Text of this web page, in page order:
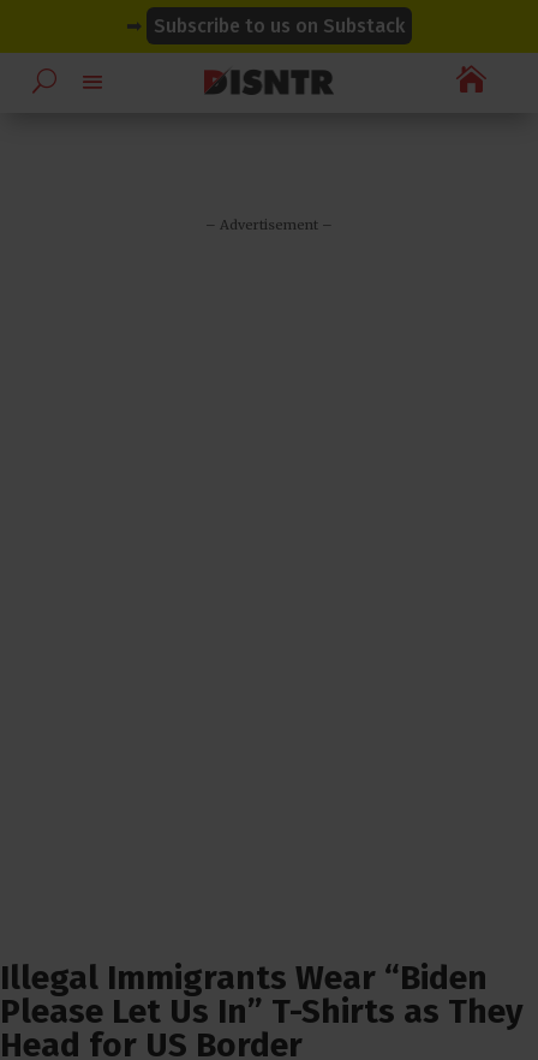
➡ Subscribe to us on Substack

– Advertisement –
Illegal Immigrants Wear “Biden
Please Let Us In” T-Shirts as They
Head for US Border
modal-check
modal-check